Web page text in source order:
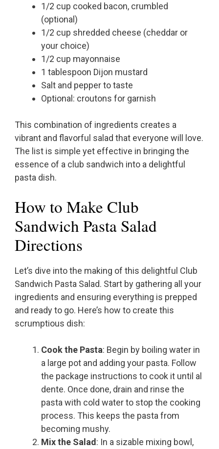
1/2 cup cooked bacon, crumbled
(optional)
1/2 cup shredded cheese (cheddar or
your choice)
1/2 cup mayonnaise
1 tablespoon Dijon mustard
Salt and pepper to taste
Optional: croutons for garnish
This combination of ingredients creates a
vibrant and flavorful salad that everyone will love.
The list is simple yet effective in bringing the
essence of a club sandwich into a delightful
pasta dish.
How to Make Club
Sandwich Pasta Salad
Directions
Let’s dive into the making of this delightful Club
Sandwich Pasta Salad. Start by gathering all your
ingredients and ensuring everything is prepped
and ready to go. Here’s how to create this
scrumptious dish:
Cook the Pasta: Begin by boiling water in
a large pot and adding your pasta. Follow
the package instructions to cook it until al
dente. Once done, drain and rinse the
pasta with cold water to stop the cooking
process. This keeps the pasta from
becoming mushy.
Mix the Salad : In a sizable mixing bowl,